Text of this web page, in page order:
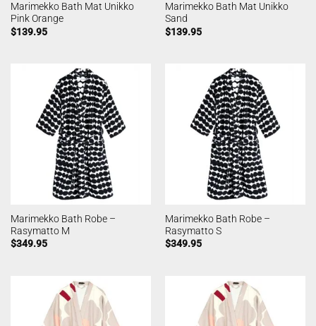
Marimekko Bath Mat Unikko
Pink Orange
$139.95
Marimekko Bath Mat Unikko
Sand
$139.95
Marimekko Bath Robe –
Rasymatto M
$349.95
Marimekko Bath Robe –
Rasymatto S
$349.95